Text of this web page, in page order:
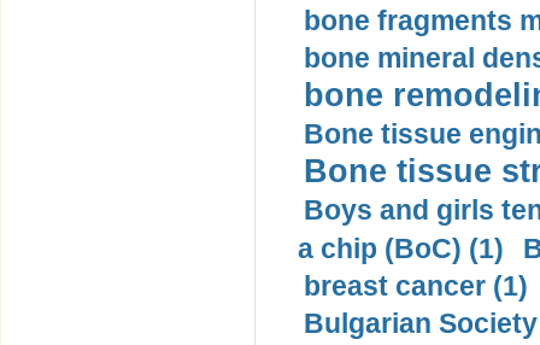
bone fragments
bone mineral
bone
Bone tissue
Bone tissue
Boys and girls
a chip (BoC) (1)
breast cancer (1)
Bulgarian